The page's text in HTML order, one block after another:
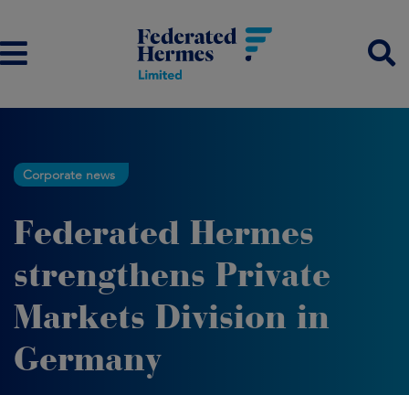
Corporate news
Federated Hermes
strengthens Private
Markets Division in
Germany